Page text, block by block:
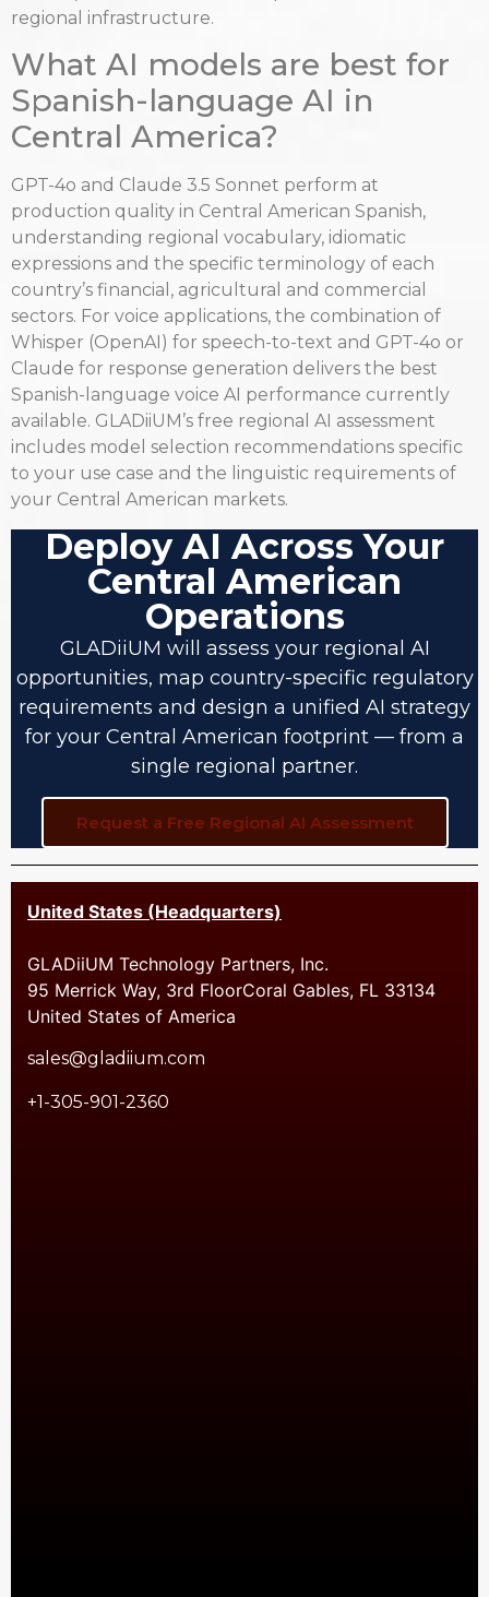
regional infrastructure.
What AI models are best for
Spanish-language AI in
Central America?
GPT-4o and Claude 3.5 Sonnet perform at
production quality in Central American Spanish,
understanding regional vocabulary, idiomatic
expressions and the specific terminology of each
country’s financial, agricultural and commercial
sectors. For voice applications, the combination of
Whisper (OpenAI) for speech-to-text and GPT-4o or
Claude for response generation delivers the best
Spanish-language voice AI performance currently
available. GLADiiUM’s free regional AI assessment
includes model selection recommendations specific
to your use case and the linguistic requirements of
your Central American markets.
Deploy AI Across Your
Central American
Operations
GLADiiUM will assess your regional AI
opportunities, map country-specific regulatory
requirements and design a unified AI strategy
for your Central American footprint — from a
single regional partner.
Request a Free Regional AI Assessment
United States (Headquarters)
GLADiiUM Technology Partners, Inc.
95 Merrick Way, 3rd FloorCoral Gables, FL 33134
United States of America
sales@gladiium.com
+1-305-901-2360